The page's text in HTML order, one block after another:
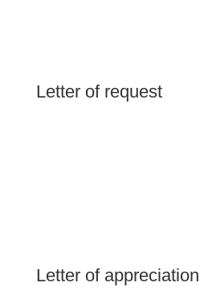
Letter of request
Letter of appreciation